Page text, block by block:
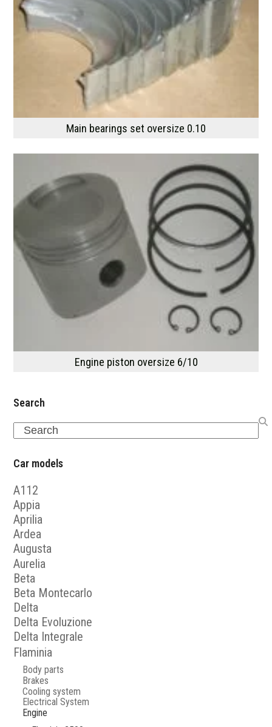
Main bearings set oversize 0.10
Engine piston oversize 6/10
Search
Search
Car models
A112
Appia
Aprilia
Ardea
Augusta
Aurelia
Beta
Beta Montecarlo
Delta
Delta Evoluzione
Delta Integrale
Flaminia
Body parts
Brakes
Cooling system
Electrical System
Engine